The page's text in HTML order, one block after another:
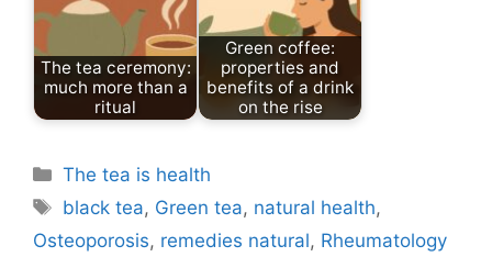
The tea ceremony:
much more than a
ritual
Green coffee:
properties and
benefits of a drink
on the rise
Categories
The tea is health
Tags
black tea, Green tea, natural health,
Osteoporosis, remedies natural, Rheumatology